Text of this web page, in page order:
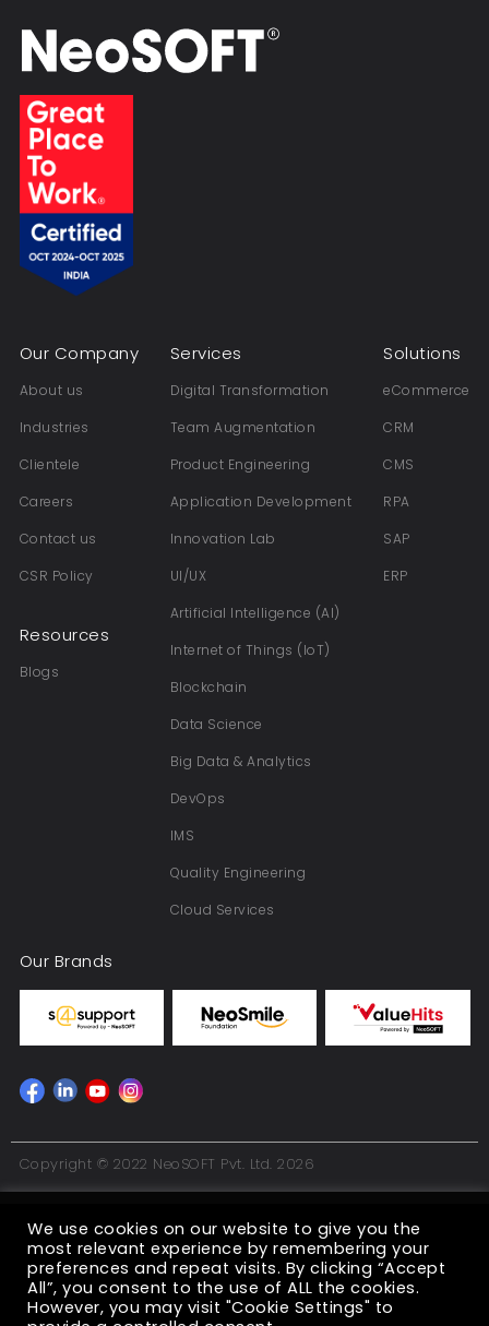
Our Company
About us
Industries
Clientele
Careers
Contact us
CSR Policy
Resources
Blogs
Services
Digital Transformation
Team Augmentation
Product Engineering
Application Development
Innovation Lab
UI/UX
Artificial Intelligence (AI)
Internet of Things (IoT)
Blockchain
Data Science
Big Data & Analytics
DevOps
IMS
Quality Engineering
Cloud Services
Solutions
eCommerce
CRM
CMS
RPA
SAP
ERP
Our Brands
Copyright © 2022 NeoSOFT Pvt. Ltd. 2026
We use cookies on our website to give you the
most relevant experience by remembering your
preferences and repeat visits. By clicking “Accept
All”, you consent to the use of ALL the cookies.
However, you may visit "Cookie Settings" to